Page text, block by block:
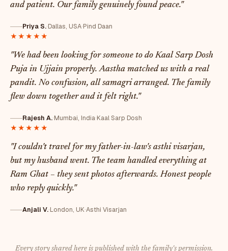
and patient. Our family genuinely found peace."
Priya S.·Dallas, USA·Pind Daan
★★★★★
"We had been looking for someone to do Kaal Sarp Dosh
Puja in Ujjain properly. Aastha matched us with a real
pandit. No confusion, all samagri arranged. The family
flew down together and it felt right."
Rajesh A.·Mumbai, India·Kaal Sarp Dosh
★★★★★
"I couldn't travel for my father-in-law's asthi visarjan,
but my husband went. The team handled everything at
Ram Ghat – they sent photos afterwards. Honest people
who reply quickly."
Anjali V.·London, UK·Asthi Visarjan
Every story shared here is published with the family's permission.